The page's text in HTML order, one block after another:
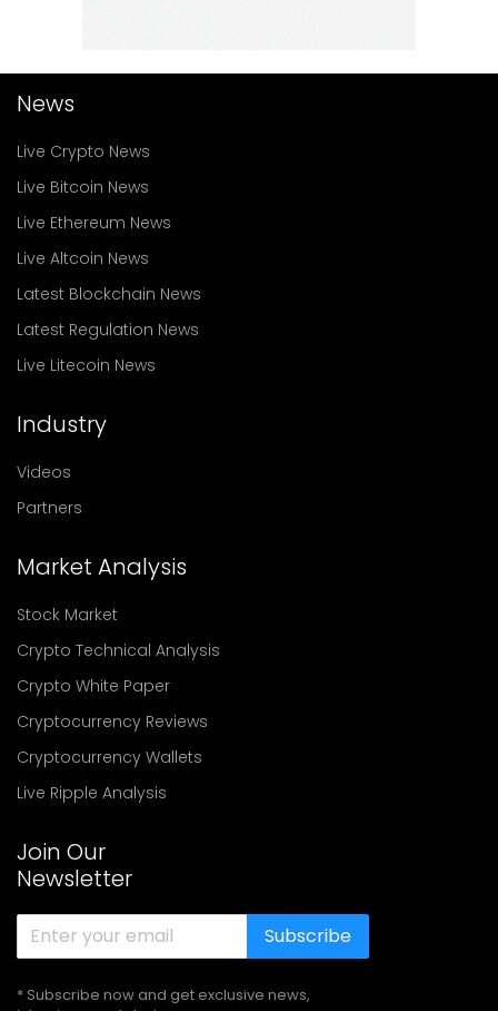
News
Live Crypto News
Live Bitcoin News
Live Ethereum News
Live Altcoin News
Latest Blockchain News
Latest Regulation News
Live Litecoin News
Industry
Videos
Partners
Market Analysis
Stock Market
Crypto Technical Analysis
Crypto White Paper
Cryptocurrency Reviews
Cryptocurrency Wallets
Live Ripple Analysis
Join Our
Newsletter
Subscribe
* Subscribe now and get exclusive news,